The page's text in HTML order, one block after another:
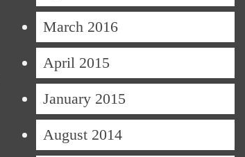
March 2016
April 2015
January 2015
August 2014